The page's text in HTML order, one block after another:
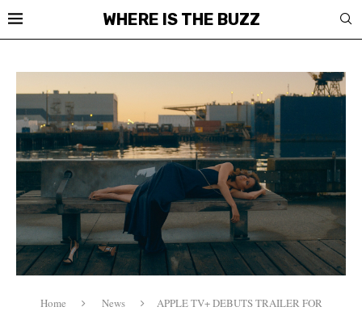
WHERE IS THE BUZZ
Home News
APPLE TV+ DEBUTS TRAILER FOR